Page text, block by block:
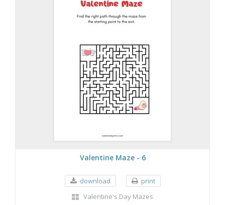
Valentine Maze - 6
download
print
Valentine's Day Mazes